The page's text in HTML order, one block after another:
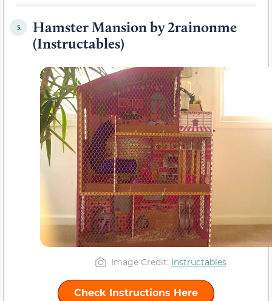
5.
Hamster Mansion by 2rainonme
(Instructables)
Image Credit: Instructables
Check Instructions Here